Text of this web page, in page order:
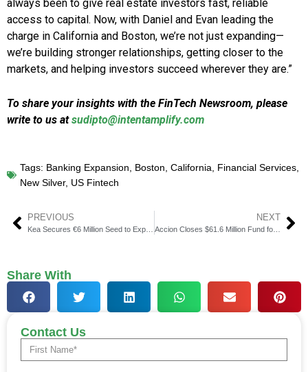
always been to give real estate investors fast, reliable
access to capital. Now, with Daniel and Evan leading the
charge in California and Boston, we’re not just expanding—
we’re building stronger relationships, getting closer to the
markets, and helping investors succeed wherever they are.”
To share your insights with the FinTech Newsroom, please
write to us atsudipto@intentamplify.com
Tags: Banking Expansion, Boston, California, Financial Services,
New Silver, US Fintech
PREVIOUS
Kea Secures €6 Million Seed to Expand Crypto-Friendly Banking
NEXT
Accion Closes $61.6 Million Fund for Early-Stage Inclusive Fintech
Share With
Contact Us